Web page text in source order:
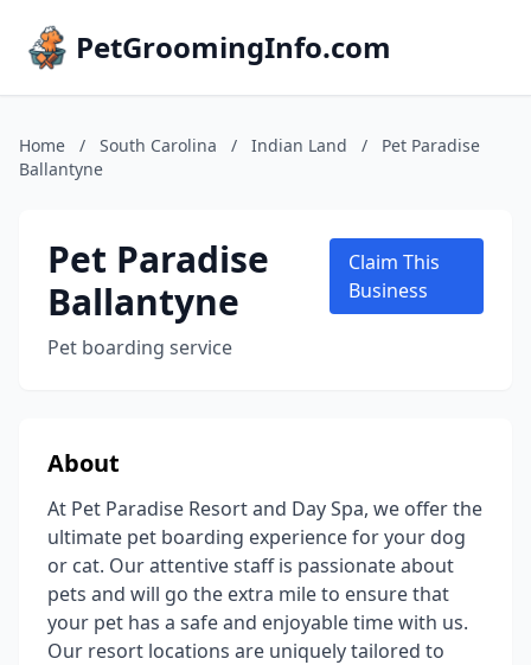
PetGroomingInfo.com
Home / South Carolina / Indian Land /
Pet Paradise
Ballantyne
Pet Paradise
Ballantyne
Pet boarding service
Claim This
Business
About
At Pet Paradise Resort and Day Spa, we offer the
ultimate pet boarding experience for your dog
or cat. Our attentive staff is passionate about
pets and will go the extra mile to ensure that
your pet has a safe and enjoyable time with us.
Our resort locations are uniquely tailored to